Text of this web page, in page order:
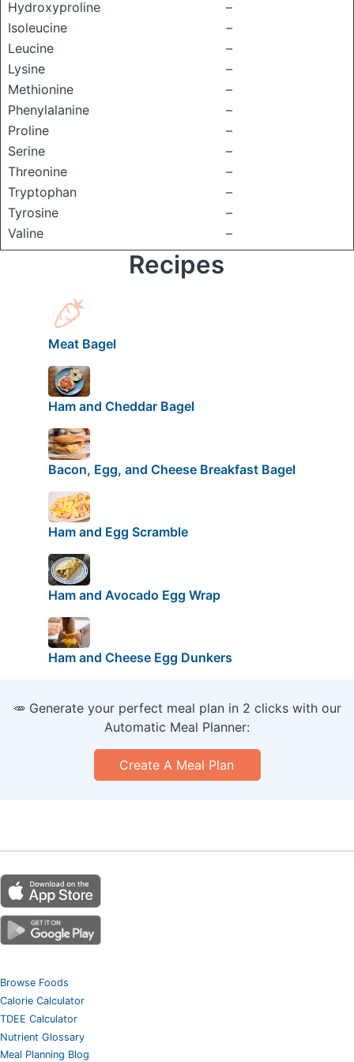
Hydroxyproline
–
Isoleucine
–
Leucine
–
Lysine
–
Methionine
–
Phenylalanine
–
Proline
–
Serine
–
Threonine
–
Tryptophan
–
Tyrosine
–
Valine
–
Recipes
Meat Bagel
Ham and Cheddar Bagel
Bacon, Egg, and Cheese Breakfast Bagel
Ham and Egg Scramble
Ham and Avocado Egg Wrap
Ham and Cheese Egg Dunkers
🥕 Generate your perfect meal plan in 2 clicks with our
Automatic Meal Planner:
Create A Meal Plan
Browse Foods
Calorie Calculator
TDEE Calculator
Nutrient Glossary
Meal Planning Blog